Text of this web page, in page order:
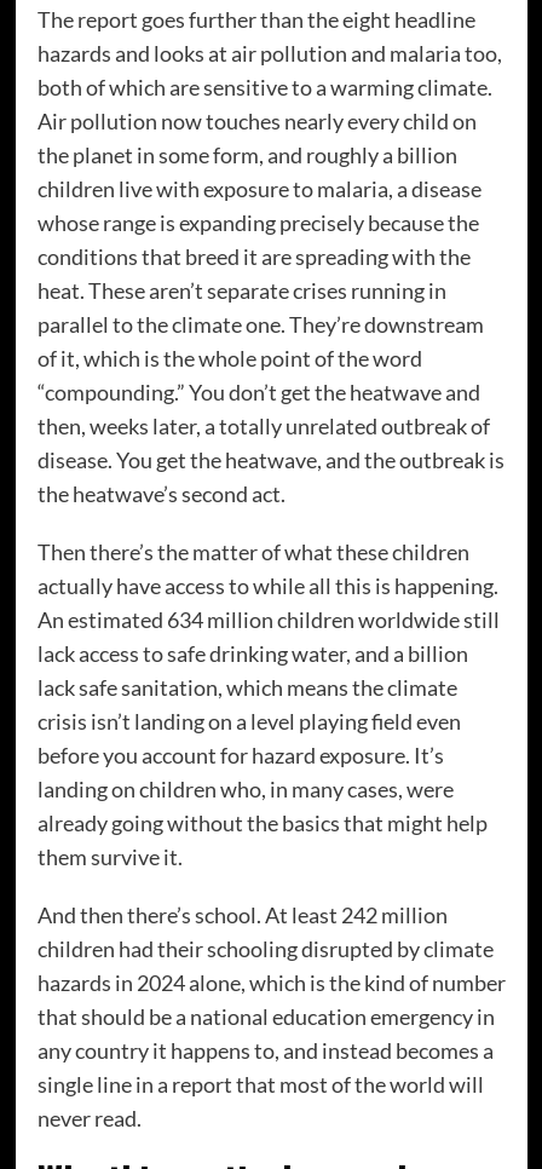
The report goes further than the eight headline
hazards and looks at air pollution and malaria too,
both of which are sensitive to a warming climate.
Air pollution now touches nearly every child on
the planet in some form, and roughly a billion
children live with exposure to malaria, a disease
whose range is expanding precisely because the
conditions that breed it are spreading with the
heat. These aren’t separate crises running in
parallel to the climate one. They’re downstream
of it, which is the whole point of the word
“compounding.” You don’t get the heatwave and
then, weeks later, a totally unrelated outbreak of
disease. You get the heatwave, and the outbreak is
the heatwave’s second act.
Then there’s the matter of what these children
actually have access to while all this is happening.
An estimated 634 million children worldwide still
lack access to safe drinking water, and a billion
lack safe sanitation, which means the climate
crisis isn’t landing on a level playing field even
before you account for hazard exposure. It’s
landing on children who, in many cases, were
already going without the basics that might help
them survive it.
And then there’s school. At least 242 million
children had their schooling disrupted by climate
hazards in 2024 alone, which is the kind of number
that should be a national education emergency in
any country it happens to, and instead becomes a
single line in a report that most of the world will
never read.